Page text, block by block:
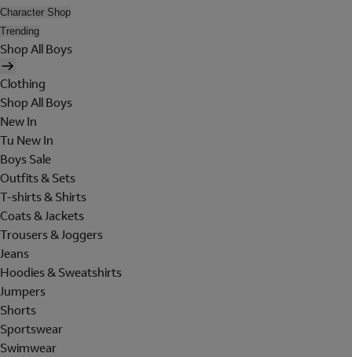
Character Shop
Trending
Shop All Boys
Clothing
Shop All Boys
New In
Tu New In
Boys Sale
Outfits & Sets
T-shirts & Shirts
Coats & Jackets
Trousers & Joggers
Jeans
Hoodies & Sweatshirts
Jumpers
Shorts
Sportswear
Swimwear